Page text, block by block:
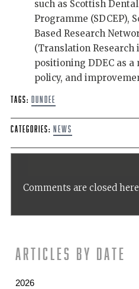
such as Scottish
Programme (SDCEP),
Based Research
(Translation Research
positioning DDEC as
policy, and
Tags: Dundee
Categories: News
Comments are closed
Articles by date
2026